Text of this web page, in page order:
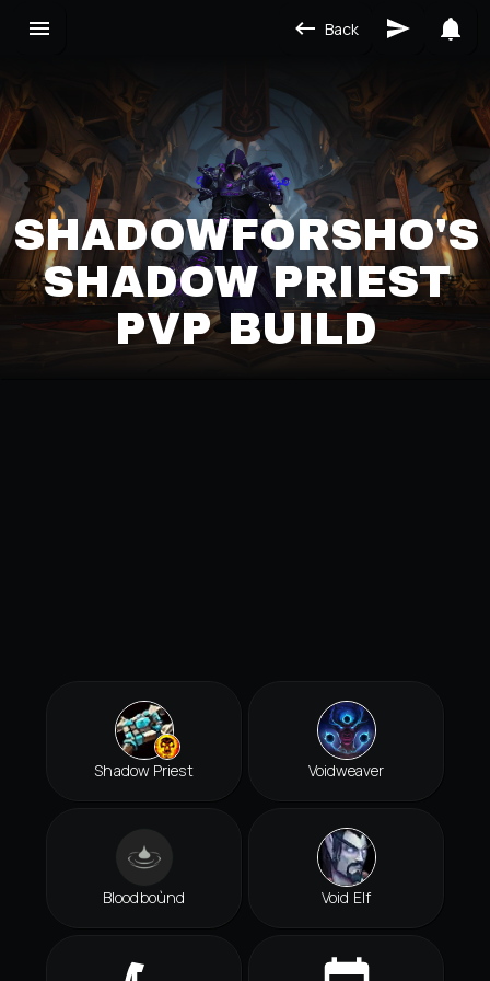
Back
SHADOWFORSHO'S
SHADOW PRIEST
PVP BUILD
Shadow Priest Voidweaver
Bloodboùnd Void Elf